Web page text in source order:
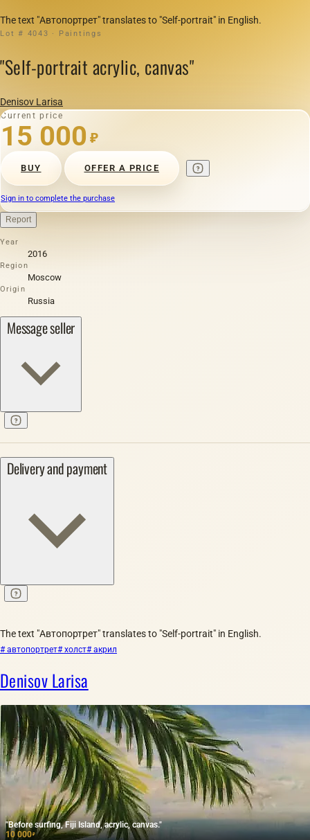
The text "Автопортрет" translates to "Self-portrait" in English.
Lot # 4043 · Paintings
"Self-portrait acrylic, canvas"
Denisov Larisa
Current price
15 000 ₽
BUY OFFER A PRICE
Sign in to complete the purchase
Report
Year
2016
Region
Moscow
Origin
Russia
Message seller
Delivery and payment
The text "Автопортрет" translates to "Self-portrait" in English.
# автопортрет# холст# акрил
Denisov Larisa
"Before surfing, Fiji Island, acrylic, canvas."
10 000₽